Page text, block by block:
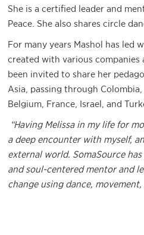
She is a certified leader and
Peace. She also shares circle
For many years Mashol has led
created with various companies
been invited to share her
Asia, passing through
Belgium, France, Israel, and
“Having Melissa in my life for
a deep encounter with myself,
external world. SomaSource
and soul-centered mentor and
change using dance,